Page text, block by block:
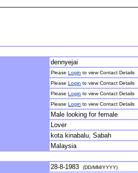
dennyejai
Please Login to view Contact Details
Please Login to view Contact Details
Please Login to view Contact Details
Please Login to view Contact Details
Male looking for female
Lover
kota kinabalu, Sabah
Malaysia
28-8-1983 (DD/MM/YYYY)